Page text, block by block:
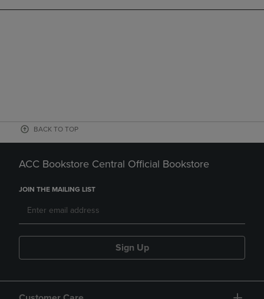
BACK TO TOP
ACC Bookstore Central Official Bookstore
JOIN THE MAILING LIST
Sign Up